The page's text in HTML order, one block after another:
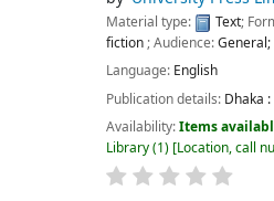
Material type: Text;
fiction; Audience:General;
Language: English
Publication details: Dhaka :
Availability:Items
Library(1) Location, call